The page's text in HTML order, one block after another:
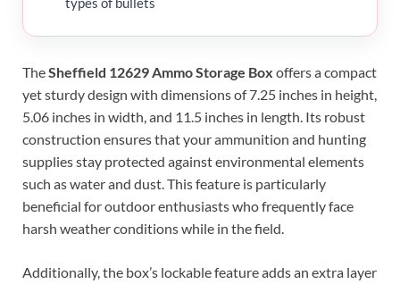
TheSheffield 12629 Ammo Storage Box offers a compact
yet sturdy design with dimensions of 7.25 inches in height,
5.06 inches in width, and 11.5 inches in length. Its robust
construction ensures that your ammunition and hunting
supplies stay protected against environmental elements
such as water and dust. This feature is particularly
beneficial for outdoor enthusiasts who frequently face
harsh weather conditions while in the field.
Additionally, the box’s lockable feature adds an extra layer